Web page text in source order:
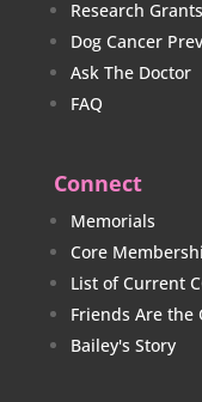
Research Grants
Dog Cancer
Ask The Doctor
FAQ
Connect
Memorials
Core
List of Current
Friends Are the
Bailey's Story